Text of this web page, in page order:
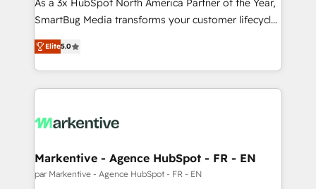
As a 3x HubSpot North America Partner of the Year,
SmartBug Media transforms your customer lifecycle
into a revenue engine. Our unified ecosystem
includes specialized divisions Globalia (AI &
Software) and Point Success Media (Paid Media),
making this the official home for all three brands. 🔄
and system integrations powered by Globalia’s
trainers to drive platform adoption. 📈 Revenue
Generation - Full-funnel marketing and high-
Elite5.0
Markentive - Agence HubSpot - FR - EN
par Markentive - Agence HubSpot - FR - EN